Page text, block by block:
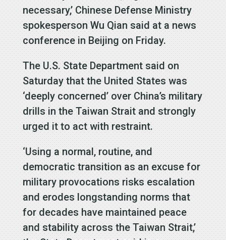
necessary,’ Chinese Defense Ministry
spokesperson Wu Qian said at a news
conference in Beijing on Friday.
The U.S. State Department said on
Saturday that the United States was
‘deeply concerned’ over China’s military
drills in the Taiwan Strait and strongly
urged it to act with restraint.
‘Using a normal, routine, and
democratic transition as an excuse for
military provocations risks escalation
and erodes longstanding norms that
for decades have maintained peace
and stability across the Taiwan Strait,’